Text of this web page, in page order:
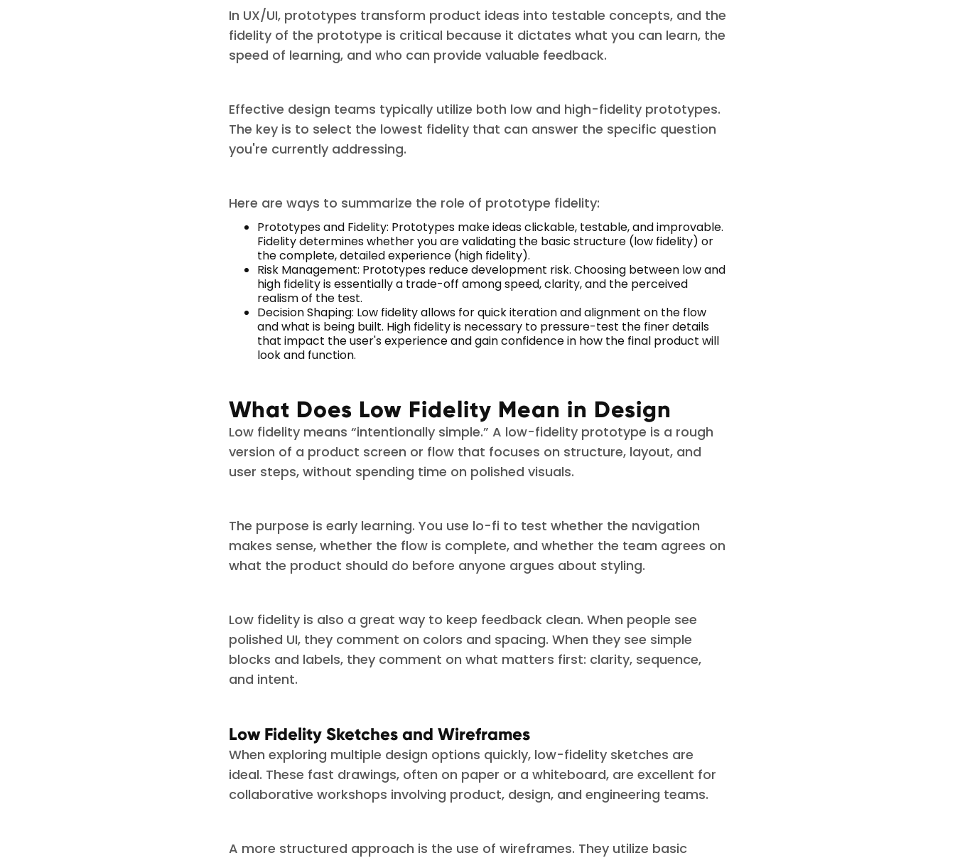
In UX/UI, prototypes transform product ideas into testable concepts, and the
fidelity of the prototype is critical because it dictates what you can learn, the
speed of learning, and who can provide valuable feedback.
Effective design teams typically utilize both low and high-fidelity prototypes.
The key is to select the lowest fidelity that can answer the specific question
you're currently addressing.
Here are ways to summarize the role of prototype fidelity:
Prototypes and Fidelity: Prototypes make ideas clickable, testable, and improvable.
Fidelity determines whether you are validating the basic structure (low fidelity) or
the complete, detailed experience (high fidelity).
Risk Management: Prototypes reduce development risk. Choosing between low and
high fidelity is essentially a trade-off among speed, clarity, and the perceived
realism of the test.
Decision Shaping: Low fidelity allows for quick iteration and alignment on the flow
and what is being built. High fidelity is necessary to pressure-test the finer details
that impact the user's experience and gain confidence in how the final product will
look and function.
What Does Low Fidelity Mean in Design
Low fidelity means “intentionally simple.” A low-fidelity prototype is a rough
version of a product screen or flow that focuses on structure, layout, and
user steps, without spending time on polished visuals.
The purpose is early learning. You use lo-fi to test whether the navigation
makes sense, whether the flow is complete, and whether the team agrees on
what the product should do before anyone argues about styling.
Low fidelity is also a great way to keep feedback clean. When people see
polished UI, they comment on colors and spacing. When they see simple
blocks and labels, they comment on what matters first: clarity, sequence,
and intent.
Low Fidelity Sketches and Wireframes
When exploring multiple design options quickly, low-fidelity sketches are
ideal. These fast drawings, often on paper or a whiteboard, are excellent for
collaborative workshops involving product, design, and engineering teams.
A more structured approach is the use of wireframes. They utilize basic